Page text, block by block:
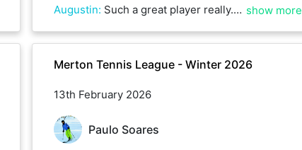
Augustin: Such a great player really. New surface for this match which brought new strategies and shots in focus. show more
Merton Tennis League - Winter 2026
13th February 2026
Paulo Soares